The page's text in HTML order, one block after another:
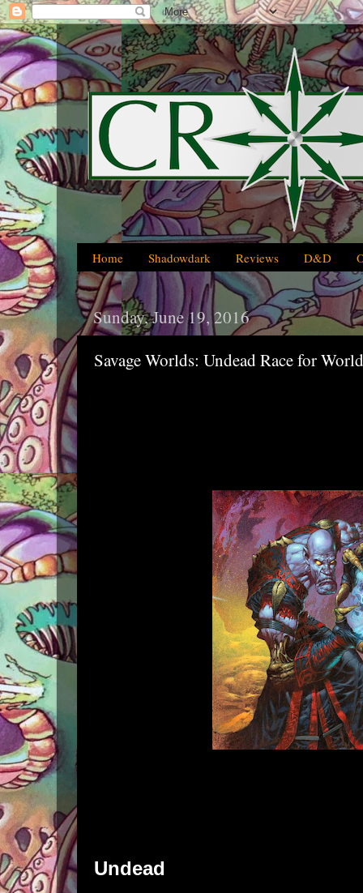
Home Shadowdark Reviews D&D
Sunday, June 19, 2016
Savage Worlds: Undead Race for
Undead